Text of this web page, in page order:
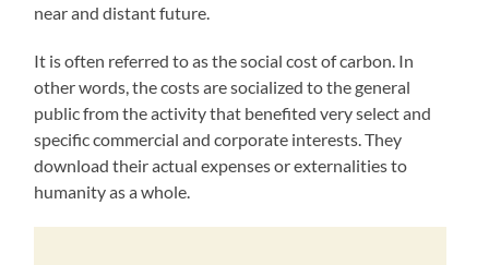
near and distant future.
It is often referred to as the social cost of carbon. In
other words, the costs are socialized to the general
public from the activity that benefited very select and
specific commercial and corporate interests. They
download their actual expenses or externalities to
humanity as a whole.